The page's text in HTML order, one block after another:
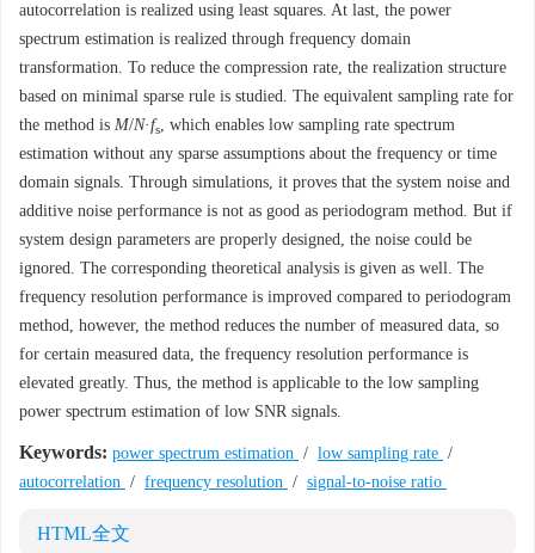
autocorrelation is realized using least squares. At last, the power
spectrum estimation is realized through frequency domain
transformation. To reduce the compression rate, the realization structure
based on minimal sparse rule is studied. The equivalent sampling rate for
the method is M/N·fs, which enables low sampling rate spectrum
estimation without any sparse assumptions about the frequency or time
domain signals. Through simulations, it proves that the system noise and
additive noise performance is not as good as periodogram method. But if
system design parameters are properly designed, the noise could be
ignored. The corresponding theoretical analysis is given as well. The
frequency resolution performance is improved compared to periodogram
method, however, the method reduces the number of measured data, so
for certain measured data, the frequency resolution performance is
elevated greatly. Thus, the method is applicable to the low sampling
power spectrum estimation of low SNR signals.
Keywords: power spectrum estimation / low sampling rate /
autocorrelation / frequency resolution / signal-to-noise ratio
HTML全文